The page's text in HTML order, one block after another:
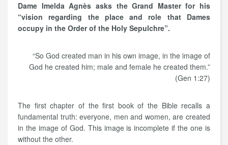
Dame Imelda Agnès asks the Grand Master for his
“vision regarding the place and role that Dames
occupy in the Order of the Holy Sepulchre”.
“So God created man in his own image, in the image of
God he created him; male and female he created them.”
(Gen 1:27)
The first chapter of the first book of the Bible recalls a
fundamental truth: everyone, men and women, are created
in the image of God. This image is incomplete if the one is
without the other.